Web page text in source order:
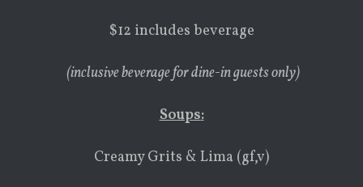
$12 includes beverage
(inclusive beverage for dine-in guests only)
Soups:
Creamy Grits & Lima (gf,v)